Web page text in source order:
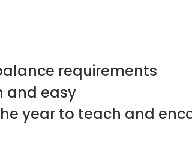
requirements
and easy
year to teach and